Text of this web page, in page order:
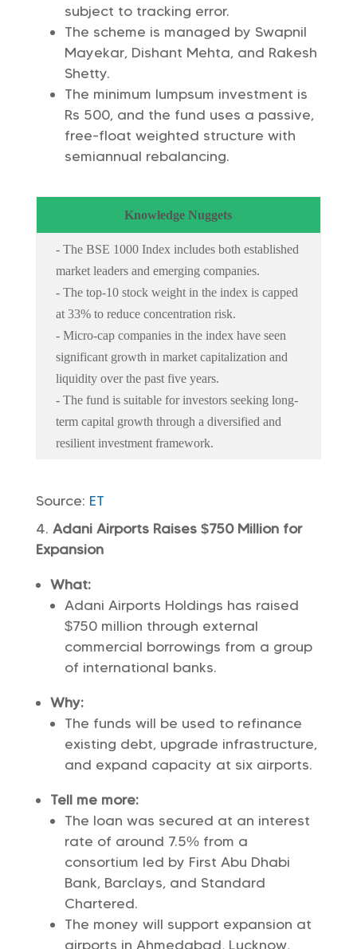
subject to tracking error.
The scheme is managed by Swapnil
Mayekar, Dishant Mehta, and Rakesh
Shetty.
The minimum lumpsum investment is
Rs 500, and the fund uses a passive,
free-float weighted structure with
semiannual rebalancing.
Knowledge Nuggets
- The BSE 1000 Index includes both established
market leaders and emerging companies.
- The top-10 stock weight in the index is capped
at 33% to reduce concentration risk.
- Micro-cap companies in the index have seen
significant growth in market capitalization and
liquidity over the past five years.
- The fund is suitable for investors seeking long-
term capital growth through a diversified and
resilient investment framework.
Source: ET
Adani Airports Raises $750 Million for
Expansion
What:
Adani Airports Holdings has raised
$750 million through external
commercial borrowings from a group
of international banks.
Why:
The funds will be used to refinance
existing debt, upgrade infrastructure,
and expand capacity at six airports.
Tell me more:
The loan was secured at an interest
rate of around 7.5% from a
consortium led by First Abu Dhabi
Bank, Barclays, and Standard
Chartered.
The money will support expansion at
airports in Ahmedabad, Lucknow,